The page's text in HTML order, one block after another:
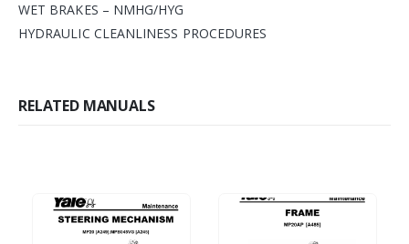
WET BRAKES – NMHG/HYG
HYDRAULIC CLEANLINESS PROCEDURES
RELATED MANUALS